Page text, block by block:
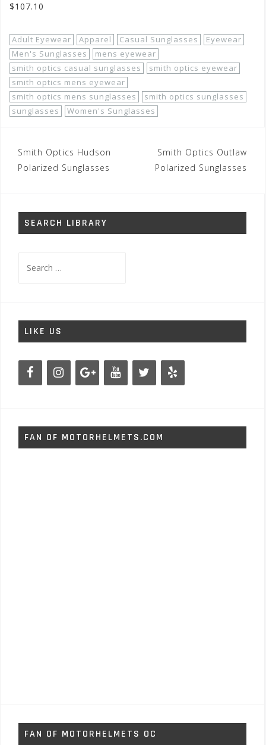
$107.10
Adult Eyewear Apparel Casual Sunglasses
Eyewear
Men's Sunglasses
mens eyewear
smith optics casual sunglasses
smith optics eyewear
smith optics mens eyewear
smith optics mens sunglasses
smith optics sunglasses
sunglasses
Women's Sunglasses
Post
navigation
Smith Optics Hudson
Polarized Sunglasses
Smith Optics Outlaw
Polarized Sunglasses
SEARCH LIBRARY
for:
LIKE US
FAN OF MOTORHELMETS.COM
FAN OF MOTORHELMETS OC